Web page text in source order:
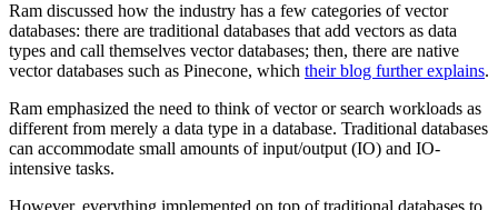
Ram discussed how the industry has a few categories of vector
databases: there are traditional databases that add vectors as data
types and call themselves vector databases; then, there are native
vector databases such as Pinecone, which their blog further explains.
Ram emphasized the need to think of vector or search workloads as
different from merely a data type in a database. Traditional databases
can accommodate small amounts of input/output (IO) and IO-
intensive tasks.